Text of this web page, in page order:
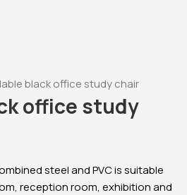
black office study chair
office study
steel and PVC is suitable
reception room, exhibition and